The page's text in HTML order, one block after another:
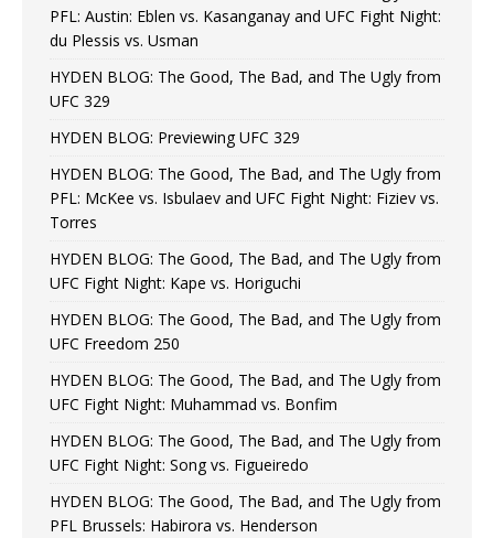
PFL: Austin: Eblen vs. Kasanganay and UFC Fight Night:
du Plessis vs. Usman
HYDEN BLOG: The Good, The Bad, and The Ugly from
UFC 329
HYDEN BLOG: Previewing UFC 329
HYDEN BLOG: The Good, The Bad, and The Ugly from
PFL: McKee vs. Isbulaev and UFC Fight Night: Fiziev vs.
Torres
HYDEN BLOG: The Good, The Bad, and The Ugly from
UFC Fight Night: Kape vs. Horiguchi
HYDEN BLOG: The Good, The Bad, and The Ugly from
UFC Freedom 250
HYDEN BLOG: The Good, The Bad, and The Ugly from
UFC Fight Night: Muhammad vs. Bonfim
HYDEN BLOG: The Good, The Bad, and The Ugly from
UFC Fight Night: Song vs. Figueiredo
HYDEN BLOG: The Good, The Bad, and The Ugly from
PFL Brussels: Habirora vs. Henderson